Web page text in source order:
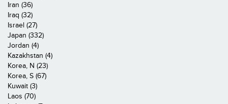
Iran (36)
Iraq (32)
Israel (27)
Japan (332)
Jordan (4)
Kazakhstan (4)
Korea, N (23)
Korea, S (67)
Kuwait (3)
Laos (70)